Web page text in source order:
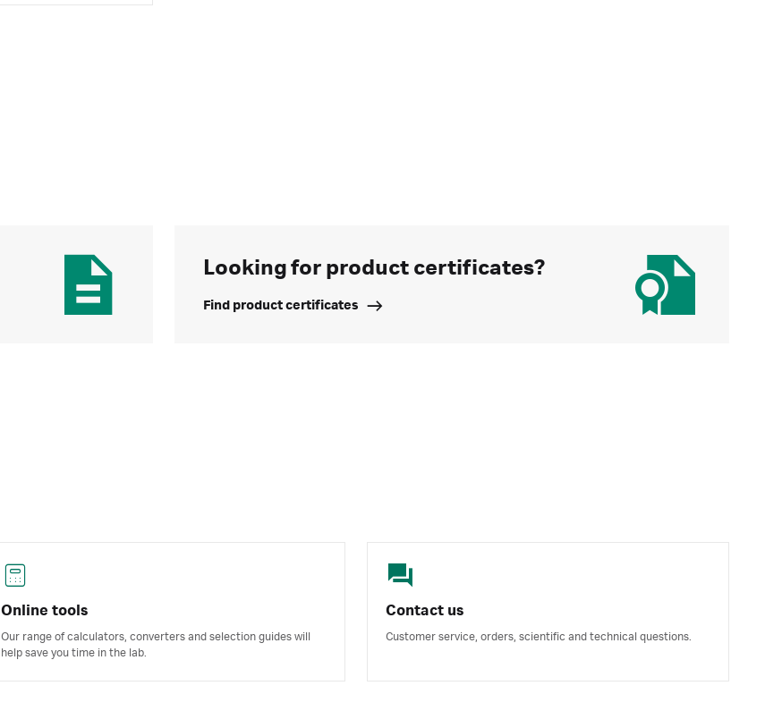
Looking for product certificates?
Find product certificates
Online tools
Our range of calculators, converters and selection guides will
help save you time in the lab.
Contact us
Customer service, orders, scientific and technical questions.